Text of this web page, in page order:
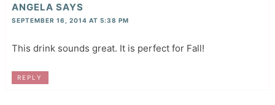
ANGELA SAYS
SEPTEMBER 16, 2014 AT 5:38 PM
This drink sounds great. It is perfect for Fall!
REPLY